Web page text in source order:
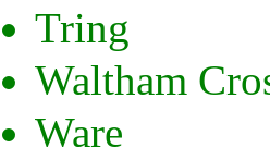
Tring
Waltham
Ware